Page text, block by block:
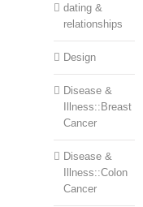
dating &
relationships
Design
Disease &
Illness::Breast
Cancer
Disease &
Illness::Colon
Cancer